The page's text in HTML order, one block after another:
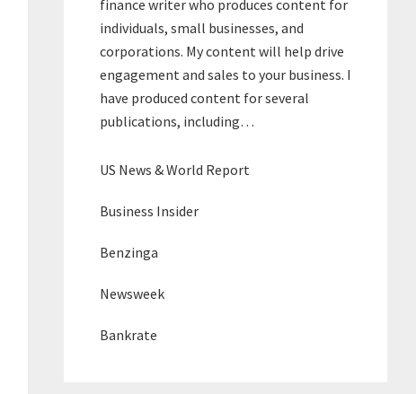
finance writer who produces content for
individuals, small businesses, and
corporations. My content will help drive
engagement and sales to your business. I
have produced content for several
publications, including…
US News & World Report
Business Insider
Benzinga
Newsweek
Bankrate